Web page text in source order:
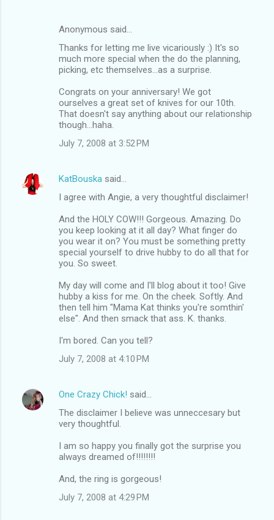
Anonymous said…
Thanks for letting me live vicariously :) It's so
much more special when the do the planning,
picking, etc themselves...as a surprise.
Congrats on your anniversary! We got
ourselves a great set of knives for our 10th.
That doesn't say anything about our relationship
though...haha.
July 7, 2008 at 3:52 PM
KatBouska said…
I agree with Angie, a very thoughtful disclaimer!
And the HOLY COW!!! Gorgeous. Amazing. Do
you keep looking at it all day? What finger do
you wear it on? You must be something pretty
special yourself to drive hubby to do all that for
you. So sweet.
My day will come and I'll blog about it too! Give
hubby a kiss for me. On the cheek. Softly. And
then tell him "Mama Kat thinks you're somthin'
else". And then smack that ass. K. thanks.
I'm bored. Can you tell?
July 7, 2008 at 4:10 PM
One Crazy Chick! said…
The disclaimer I believe was unneccesary but
very thoughtful.
I am so happy you finally got the surprise you
always dreamed of!!!!!!!!
And, the ring is gorgeous!
July 7, 2008 at 4:29 PM